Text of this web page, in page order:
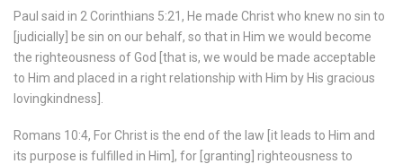
Paul said in 2 Corinthians 5:21, He made Christ who knew no sin to
[judicially] be sin on our behalf, so that in Him we would become
the righteousness of God [that is, we would be made acceptable
to Him and placed in a right relationship with Him by His gracious
lovingkindness].
Romans 10:4, For Christ is the end of the law [it leads to Him and
its purpose is fulfilled in Him], for [granting] righteousness to